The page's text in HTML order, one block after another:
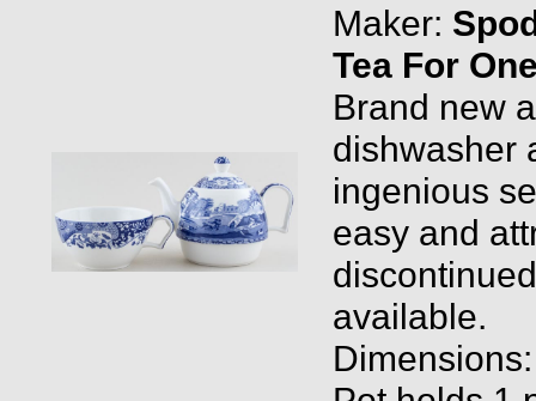
Maker:
Tea For
Brand new
dishwasher
ingenious
easy and
available.